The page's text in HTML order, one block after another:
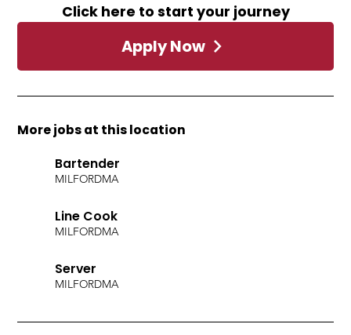
Click here to start your journey
Apply Now
More jobs at this location
Bartender
MILFORDMA
Line Cook
MILFORDMA
Server
MILFORDMA